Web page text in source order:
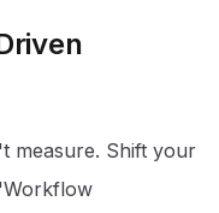
measure. Shift your